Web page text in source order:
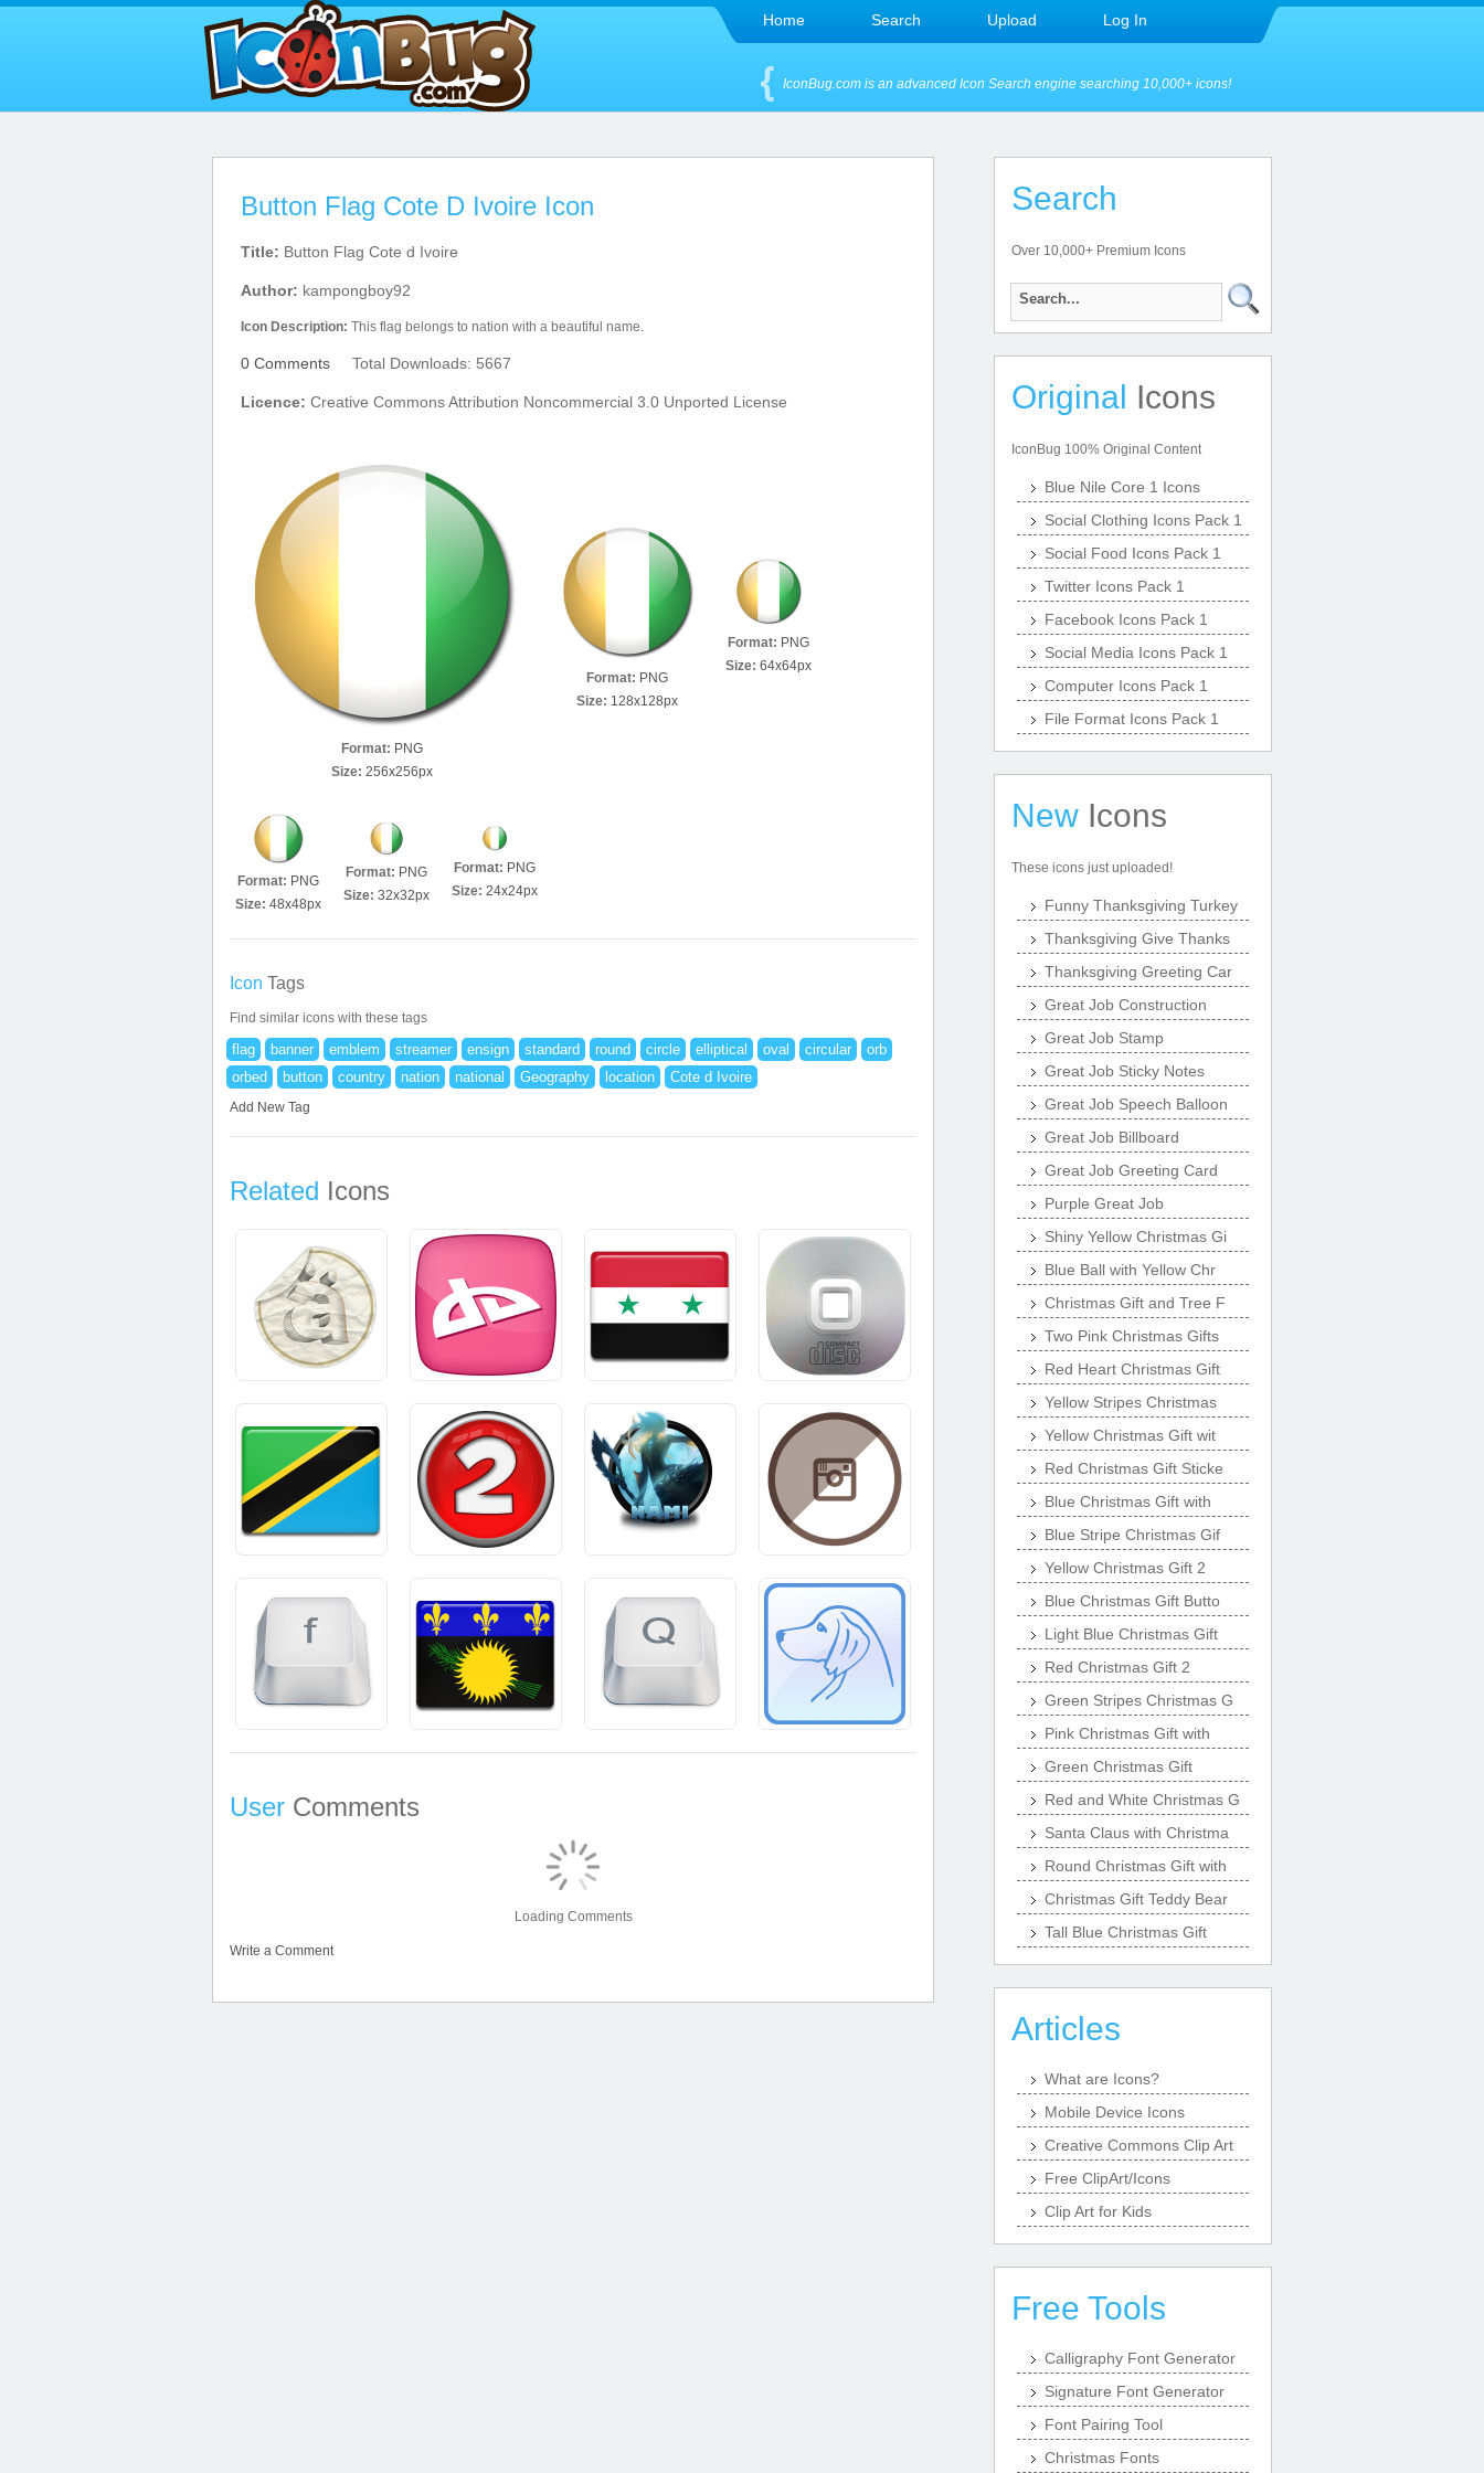
Home Search Upload Log In
IconBug.com is an advanced Icon Search engine searching 10,000+ icons!
Button Flag Cote D Ivoire Icon
Title: Button Flag Cote d Ivoire
Author: kampongboy92
Icon Description: This flag belongs to nation with a beautiful name.
0 Comments Total Downloads: 5667
Licence: Creative Commons Attribution Noncommercial 3.0 Unported License
Format: PNG
Size: 256x256px
Format: PNG
Size: 128x128px
Format: PNG
Size: 64x64px
Format: PNG
Size: 48x48px
Format: PNG
Size: 32x32px
Format: PNG
Size: 24x24px
Icon Tags
Find similar icons with these tags
flag banner emblem streamer ensign standard round circle elliptical oval circular
orb
orbed
button country nation national Geography location Cote d Ivoire
Add New Tag
Related Icons
User Comments
Loading Comments
Write a Comment
Search
Over 10,000+ Premium Icons
Original Icons
IconBug 100% Original Content
Blue Nile Core 1 Icons
Social Clothing Icons Pack 1
Social Food Icons Pack 1
Twitter Icons Pack 1
Facebook Icons Pack 1
Social Media Icons Pack 1
Computer Icons Pack 1
File Format Icons Pack 1
New Icons
These icons just uploaded!
Funny Thanksgiving Turkey
Thanksgiving Give Thanks
Thanksgiving Greeting Car
Great Job Construction
Great Job Stamp
Great Job Sticky Notes
Great Job Speech Balloon
Great Job Billboard
Great Job Greeting Card
Purple Great Job
Shiny Yellow Christmas Gi
Blue Ball with Yellow Chr
Christmas Gift and Tree F
Two Pink Christmas Gifts
Red Heart Christmas Gift
Yellow Stripes Christmas
Yellow Christmas Gift wit
Red Christmas Gift Sticke
Blue Christmas Gift with
Blue Stripe Christmas Gif
Yellow Christmas Gift 2
Blue Christmas Gift Butto
Light Blue Christmas Gift
Red Christmas Gift 2
Green Stripes Christmas G
Pink Christmas Gift with
Green Christmas Gift
Red and White Christmas G
Santa Claus with Christma
Round Christmas Gift with
Christmas Gift Teddy Bear
Tall Blue Christmas Gift
Articles
What are Icons?
Mobile Device Icons
Creative Commons Clip Art
Free ClipArt/Icons
Clip Art for Kids
Free Tools
Calligraphy Font Generator
Signature Font Generator
Font Pairing Tool
Christmas Fonts